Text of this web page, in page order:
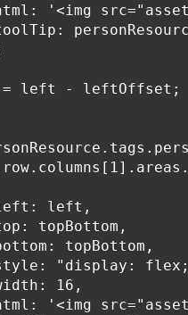
'<img
left - leftOffset;
left,
topBottom,
topBottom,
"display:
16,
'<img